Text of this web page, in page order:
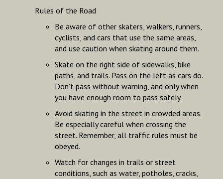
Rules of the Road
Be aware of other skaters, walkers, runners,
cyclists, and cars that use the same areas,
and use caution when skating around them.
Skate on the right side of sidewalks, bike
paths, and trails. Pass on the left as cars do.
Don't pass without warning, and only when
you have enough room to pass safely.
Avoid skating in the street in crowded areas.
Be especially careful when crossing the
street. Remember, all traffic rules must be
obeyed.
Watch for changes in trails or street
conditions, such as water, potholes, cracks,